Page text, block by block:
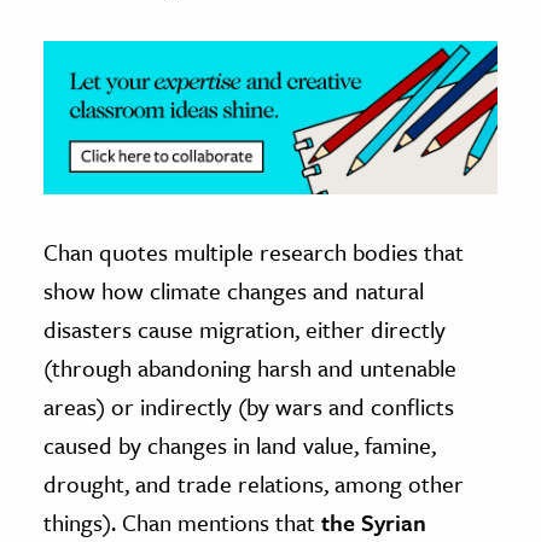
The Editors
Chan quotes multiple research bodies that
show how climate changes and natural
disasters cause migration, either directly
(through abandoning harsh and untenable
areas) or indirectly (by wars and conflicts
caused by changes in land value, famine,
drought, and trade relations, among other
things). Chan mentions thatthe Syrian